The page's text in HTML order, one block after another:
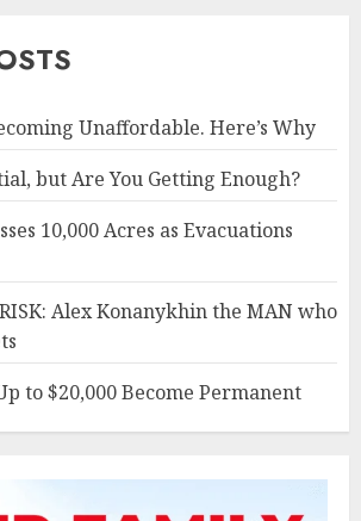
Unaffordable. Here’s Why
but Are You Getting Enough?
10,000 Acres as Evacuations
Alex Konanykhin the MAN who
to $20,000 Become Permanent